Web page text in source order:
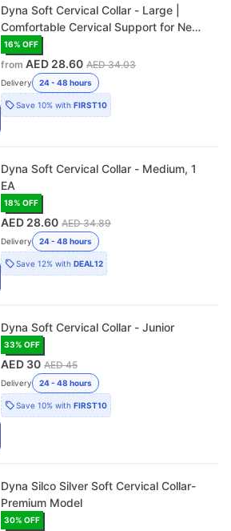
Dyna Soft Cervical Collar - Large |
Comfortable Cervical Support for Neck
Pain
16% OFF
from AED 28.60 AED 34.03
Delivery 24 - 48 hours
Save 10% withFIRST10
Dyna Soft Cervical Collar - Medium, 1
EA
18% OFF
AED 28.60 AED 34.89
Delivery 24 - 48 hours
Save 12% withDEAL12
Dyna Soft Cervical Collar - Junior
33% OFF
AED 30 AED 45
Delivery 24 - 48 hours
Save 10% withFIRST10
Dyna Silco Silver Soft Cervical Collar-
Premium Model
30% OFF